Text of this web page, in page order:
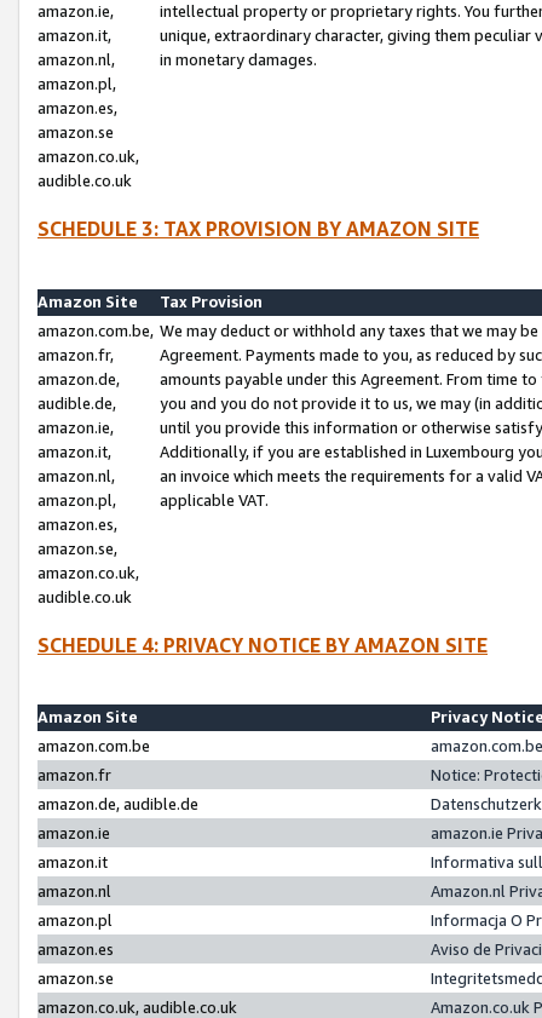
amazon.ie,
amazon.it,
amazon.nl,
amazon.pl,
amazon.es,
amazon.se
amazon.co.uk,
audible.co.uk
intellectual property or proprietary rights. You
unique, extraordinary character, giving them
in monetary damages.
SCHEDULE 3: TAX PROVISION BY AMAZON SITE
Amazon Site
Tax Provision
amazon.com.be,
amazon.fr,
amazon.de,
audible.de,
amazon.ie,
amazon.it,
amazon.nl,
amazon.pl,
amazon.es,
amazon.se,
amazon.co.uk,
audible.co.uk
We may deduct or withhold any taxes that we may
Agreement. Payments made to you, as reduced by
amounts payable under this Agreement. From time
you and you do not provide it to us, we may (in
until you provide this information or otherwise
Additionally, if you are established in Luxembourg
an invoice which meets the requirements for a valid
applicable VAT.
SCHEDULE 4: PRIVACY NOTICE BY AMAZON SITE
Amazon Site
Privacy
amazon.com.be
amazon.fr
Notice:
amazon.de, audible.de
amazon.ie
amazon.ie
amazon.it
Informativa
amazon.nl
Amazon.nl
amazon.pl
Informacja O
amazon.es
Aviso de
amazon.se
amazon.co.uk, audible.co.uk
Amazon.co.uk